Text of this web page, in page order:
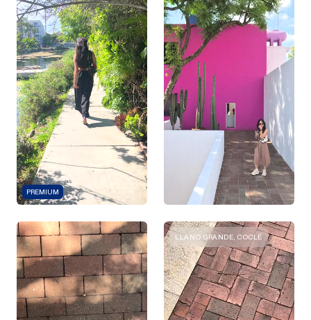
PREMIUM
LLANO GRANDE, COCLÉ